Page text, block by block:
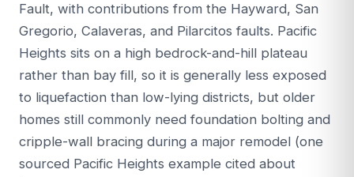
Fault, with contributions from the Hayward, San
Gregorio, Calaveras, and Pilarcitos faults. Pacific
Heights sits on a high bedrock-and-hill plateau
rather than bay fill, so it is generally less exposed
to liquefaction than low-lying districts, but older
homes still commonly need foundation bolting and
cripple-wall bracing during a major remodel (one
sourced Pacific Heights example cited about